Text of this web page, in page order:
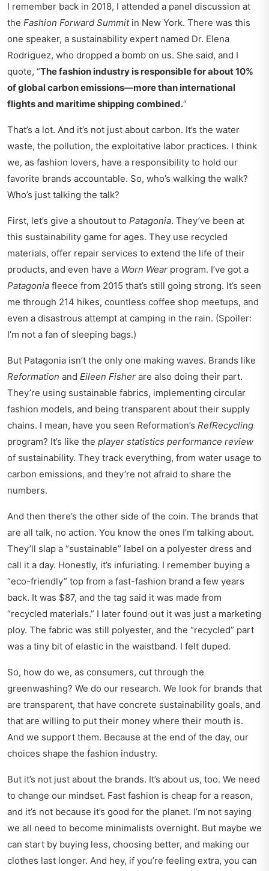
I remember back in 2018, I attended a panel discussion at
the Fashion Forward Summitin New York. There was this
one speaker, a sustainability expert named Dr. Elena
Rodriguez, who dropped a bomb on us. She said, and I
quote, “The fashion industry is responsible for about 10%
of global carbon emissions—more than international
flights and maritime shipping combined.“
That’s a lot. And it’s not just about carbon. It’s the water
waste, the pollution, the exploitative labor practices. I think
we, as fashion lovers, have a responsibility to hold our
favorite brands accountable. So, who’s walking the walk?
Who’s just talking the talk?
First, let’s give a shoutout to Patagonia. They’ve been at
this sustainability game for ages. They use recycled
materials, offer repair services to extend the life of their
products, and even have a Worn Wear program. I’ve got a
Patagonia fleece from 2015 that’s still going strong. It’s seen
me through 214 hikes, countless coffee shop meetups, and
even a disastrous attempt at camping in the rain. (Spoiler:
I’m not a fan of sleeping bags.)
But Patagonia isn’t the only one making waves. Brands like
Reformation and Eileen Fisher are also doing their part.
They’re using sustainable fabrics, implementing circular
fashion models, and being transparent about their supply
chains. I mean, have you seen Reformation’s RefRecycling
program? It’s like the player statistics performance review
of sustainability. They track everything, from water usage to
carbon emissions, and they’re not afraid to share the
numbers.
And then there’s the other side of the coin. The brands that
are all talk, no action. You know the ones I’m talking about.
They’ll slap a “sustainable” label on a polyester dress and
call it a day. Honestly, it’s infuriating. I remember buying a
“eco-friendly” top from a fast-fashion brand a few years
back. It was $87, and the tag said it was made from
“recycled materials.” I later found out it was just a marketing
ploy. The fabric was still polyester, and the “recycled” part
was a tiny bit of elastic in the waistband. I felt duped.
So, how do we, as consumers, cut through the
greenwashing? We do our research. We look for brands that
are transparent, that have concrete sustainability goals, and
that are willing to put their money where their mouth is.
And we support them. Because at the end of the day, our
choices shape the fashion industry.
But it’s not just about the brands. It’s about us, too. We need
to change our mindset. Fast fashion is cheap for a reason,
and it’s not because it’s good for the planet. I’m not saying
we all need to become minimalists overnight. But maybe we
can start by buying less, choosing better, and making our
clothes last longer. And hey, if you’re feeling extra, you can